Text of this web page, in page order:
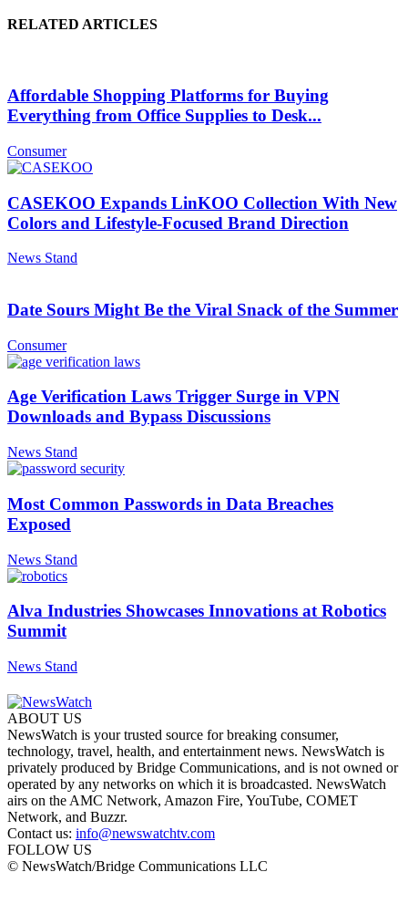
RELATED ARTICLES
Affordable Shopping Platforms for Buying
Everything from Office Supplies to Desk...
Consumer
CASEKOO Expands LinKOO Collection With New
Colors and Lifestyle-Focused Brand Direction
News Stand
Date Sours Might Be the Viral Snack of the Summer
Consumer
Age Verification Laws Trigger Surge in VPN
Downloads and Bypass Discussions
News Stand
Most Common Passwords in Data Breaches
Exposed
News Stand
Alva Industries Showcases Innovations at Robotics
Summit
News Stand
ABOUT US
NewsWatch is your trusted source for breaking consumer,
technology, travel, health, and entertainment news. NewsWatch is
privately produced by Bridge Communications, and is not owned or
operated by any networks on which it is broadcasted. NewsWatch
airs on the AMC Network, Amazon Fire, YouTube, COMET
Network, and Buzzr.
Contact us: info@newswatchtv.com
FOLLOW US
© NewsWatch/Bridge Communications LLC